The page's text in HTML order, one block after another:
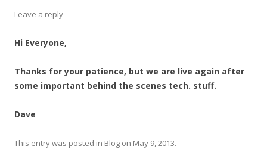
Leave a reply
Hi Everyone,
Thanks for your patience, but we are live again after
some important behind the scenes tech. stuff.
Dave
This entry was posted in Blog on May 9, 2013.